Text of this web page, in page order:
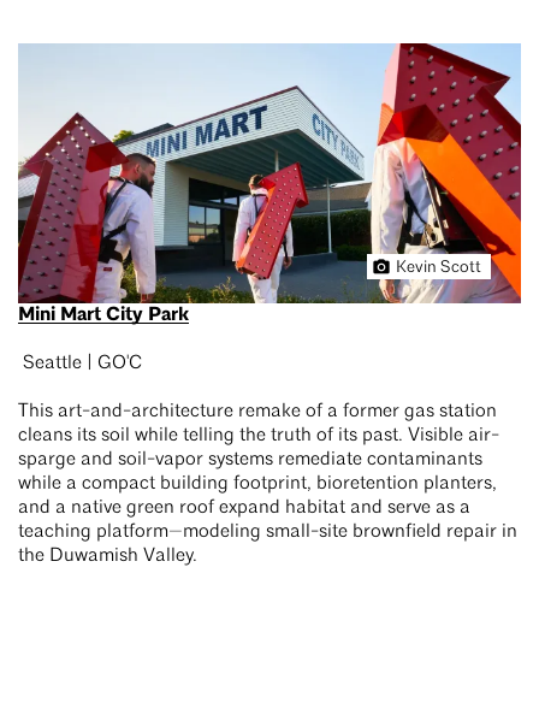
Kevin Scott
Mini Mart City Park
Seattle | GO'C
This art-and-architecture remake of a former gas station
cleans its soil while telling the truth of its past. Visible air-
sparge and soil-vapor systems remediate contaminants
while a compact building footprint, bioretention planters,
and a native green roof expand habitat and serve as a
teaching platform—modeling small-site brownfield repair in
the Duwamish Valley.